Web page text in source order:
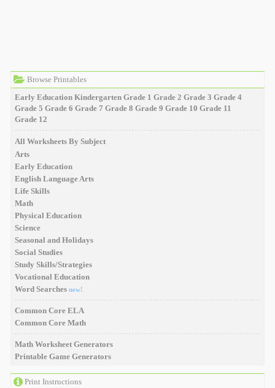
Browse Printables
Early Education Kindergarten Grade 1 Grade 2 Grade 3 Grade 4
Grade 5 Grade 6 Grade 7 Grade 8 Grade 9 Grade 10 Grade 11
Grade 12
All Worksheets By Subject
Arts
Early Education
English Language Arts
Life Skills
Math
Physical Education
Science
Seasonal and Holidays
Social Studies
Study Skills/Strategies
Vocational Education
Word Searches new!
Common Core ELA
Common Core Math
Math Worksheet Generators
Printable Game Generators
Print Instructions